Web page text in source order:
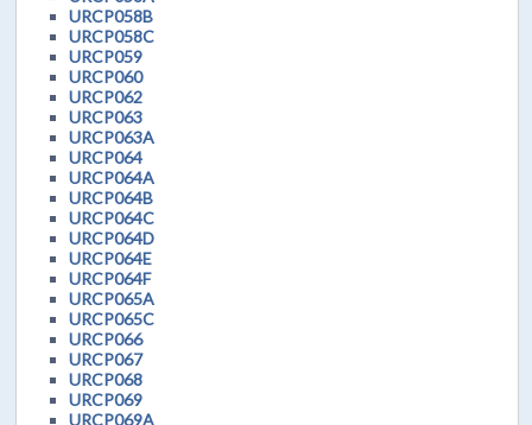
URCP058B
URCP058C
URCP059
URCP060
URCP062
URCP063
URCP063A
URCP064
URCP064A
URCP064B
URCP064C
URCP064D
URCP064E
URCP064F
URCP065A
URCP065C
URCP066
URCP067
URCP068
URCP069
URCP069A